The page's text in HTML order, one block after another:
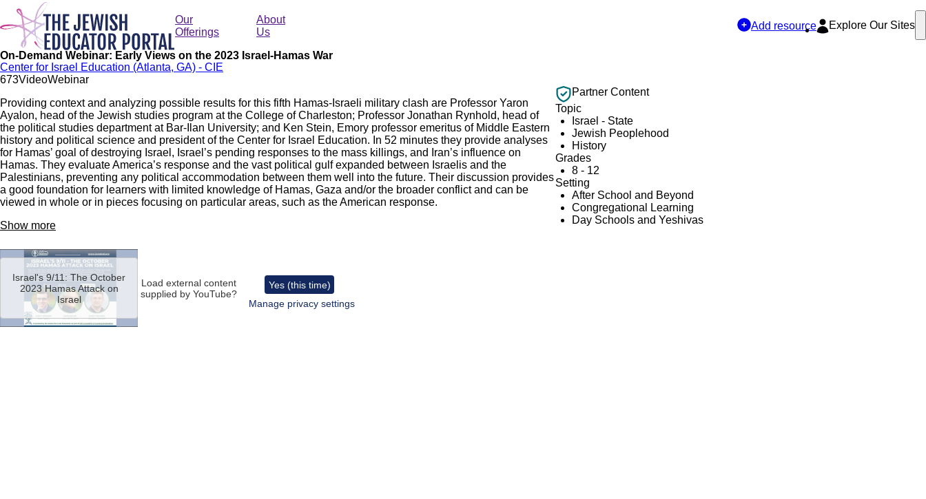
Skip
main
content
Our
Offerings
About
Us
Add resource Explore Our Sites
On-Demand Webinar: Early Views on the 2023 Israel-Hamas War
Center for Israel Education (Atlanta, GA) - CIE
673VideoWebinar
Providing context and analyzing possible results for this fifth Hamas-Israeli military clash are Professor Yaron
Ayalon, head of the Jewish studies program at the College of Charleston; Professor Jonathan Rynhold, head of
the political studies department at Bar-Ilan University; and Ken Stein, Emory professor emeritus of Middle Eastern
history and political science and president of the Center for Israel Education. In 52 minutes they provide analyses
for Hamas’ goal of destroying Israel, Israel’s pending responses to the mass killings, and Iran’s influence on
Hamas. They evaluate America’s response and the vast political gulf expanded between Israelis and the
Palestinians, preventing any political accommodation between them well into the future. Their discussion provides
a good foundation for learners with limited knowledge of Hamas, Gaza and/or the broader conflict and can be
viewed in whole or in pieces focusing on particular areas, such as the American response.
Show more
Remote
video
URL
Israel's 9/11: The October
2023 Hamas Attack on
Israel
Load external content
supplied by YouTube?
Yes (this time)
Manage privacy settings
Partner Content
Topic
Israel - State
Jewish Peoplehood
History
Grades
8 - 12
Setting
After School and Beyond
Congregational Learning
Day Schools and Yeshivas